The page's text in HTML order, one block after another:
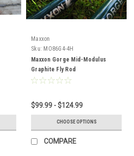
Maxxon
Sku: MO86G4-4H
Maxxon Gorge Mid-Modulus
Graphite Fly Rod
$99.99 - $124.99
CHOOSE OPTIONS
COMPARE